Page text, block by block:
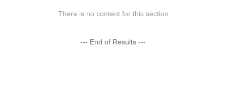
There is no content for this section
--- End of Results ---